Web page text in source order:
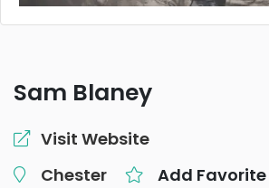
Sam Blaney
Visit Website
Chester
Add Favorite